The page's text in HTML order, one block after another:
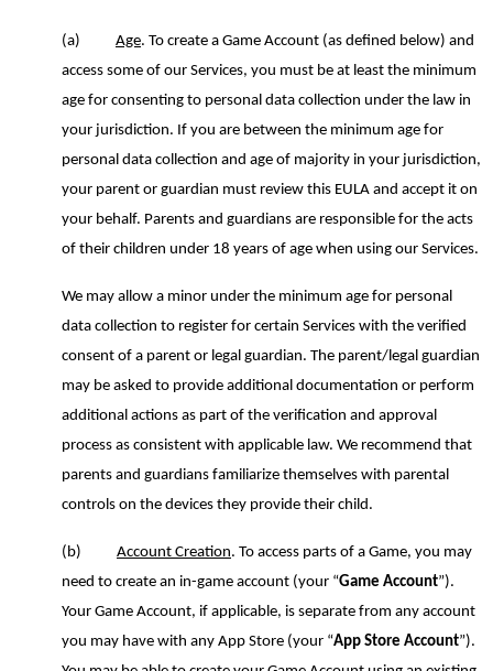
(a) Age. To create a Game Account (as defined below) and
access some of our Services, you must be at least the minimum
age for consenting to personal data collection under the law in
your jurisdiction. If you are between the minimum age for
personal data collection and age of majority in your jurisdiction,
your parent or guardian must review this EULA and accept it on
your behalf. Parents and guardians are responsible for the acts
of their children under 18 years of age when using our Services.
We may allow a minor under the minimum age for personal
data collection to register for certain Services with the verified
consent of a parent or legal guardian. The parent/legal guardian
may be asked to provide additional documentation or perform
additional actions as part of the verification and approval
process as consistent with applicable law. We recommend that
parents and guardians familiarize themselves with parental
controls on the devices they provide their child.
(b) Account Creation. To access parts of a Game, you may
need to create an in-game account (your “Game Account”).
Your Game Account, if applicable, is separate from any account
you may have with any App Store (your “App Store Account”).